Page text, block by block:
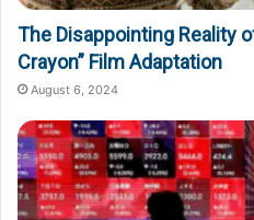
The Disappointing Reality
Crayon” Film Adaptation
August 6, 2024